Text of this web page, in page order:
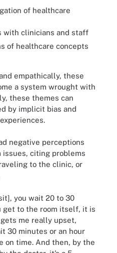
of healthcare
with clinicians and staff
of healthcare concepts
empathically, these
a system wrought with
these themes can
by implicit bias and
negative perceptions
issues, citing problems
to the clinic, or
you wait 20 to 30
get to the room itself, it is
me really upset,
30 minutes or an hour
on time. And then, by the